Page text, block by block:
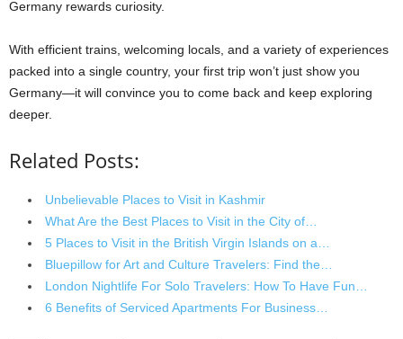
Germany rewards curiosity.
With efficient trains, welcoming locals, and a variety of experiences
packed into a single country, your first trip won’t just show you
Germany—it will convince you to come back and keep exploring
deeper.
Related Posts:
Unbelievable Places to Visit in Kashmir
What Are the Best Places to Visit in the City of…
5 Places to Visit in the British Virgin Islands on a…
Bluepillow for Art and Culture Travelers: Find the…
London Nightlife For Solo Travelers: How To Have Fun…
6 Benefits of Serviced Apartments For Business…